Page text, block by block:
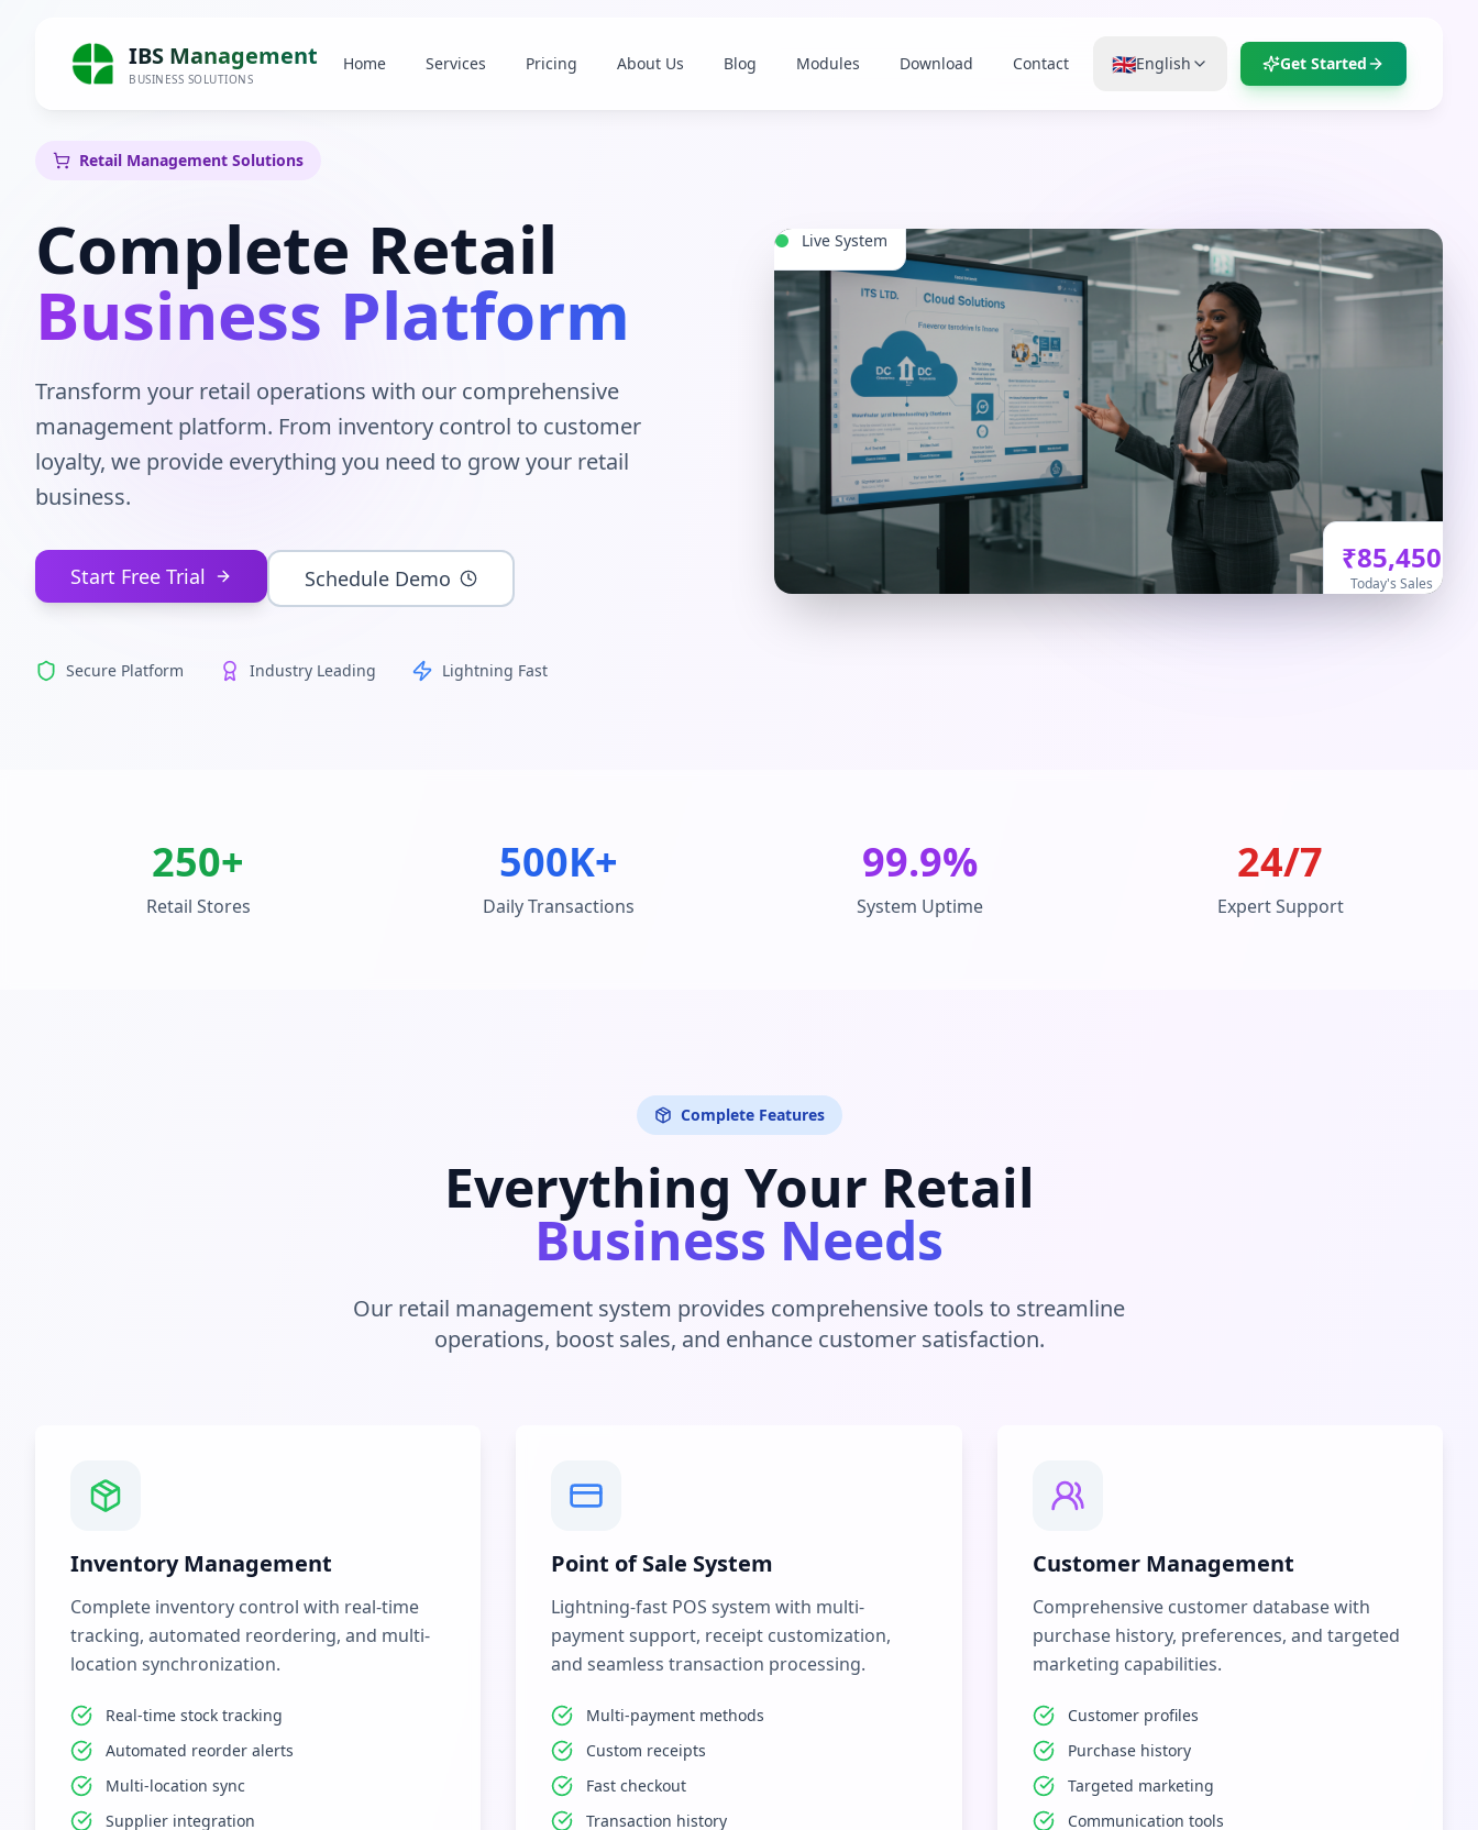
IBS Management
BUSINESS SOLUTIONS
Home Services Pricing About Us Blog Modules Download Contact 🇬🇧English Get Started
Retail Management Solutions
Complete Retail
Business Platform
Transform your retail operations with our comprehensive
management platform. From inventory control to customer
loyalty, we provide everything you need to grow your retail
business.
Start Free Trial Schedule Demo
Secure Platform Industry Leading Lightning Fast
Live System
₹85,450
Today's Sales
250+
Retail Stores
500K+
Daily Transactions
99.9%
System Uptime
24/7
Expert Support
Complete Features
Everything Your Retail
Business Needs
Our retail management system provides comprehensive tools to streamline
operations, boost sales, and enhance customer satisfaction.
Inventory Management
Complete inventory control with real-time
tracking, automated reordering, and multi-
location synchronization.
Real-time stock tracking
Automated reorder alerts
Multi-location sync
Supplier integration
Point of Sale System
Lightning-fast POS system with multi-
payment support, receipt customization,
and seamless transaction processing.
Multi-payment methods
Custom receipts
Fast checkout
Transaction history
Customer Management
Comprehensive customer database with
purchase history, preferences, and targeted
marketing capabilities.
Customer profiles
Purchase history
Targeted marketing
Communication tools